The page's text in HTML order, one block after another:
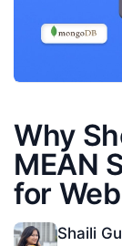
Why
MEAN
for
Shaili